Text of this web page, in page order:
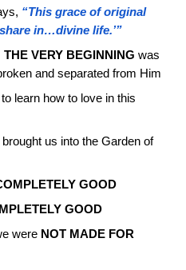
“This grace of original
in…divine life.’”
THE VERY BEGINNING was
and separated from Him
learn how to love in this
us into the Garden of
GOOD
GOOD
were NOT MADE FOR